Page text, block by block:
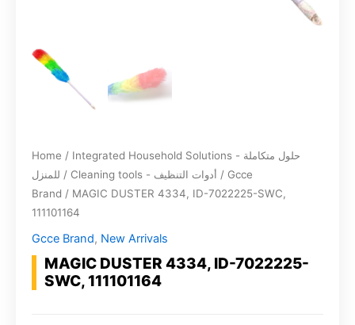
Home / Integrated Household Solutions - حلول متكاملة
للمنزل / Cleaning tools - أدوات التنظيف / Gcce
Brand / MAGIC DUSTER 4334, ID-7022225-SWC,
111101164
Gcce Brand, New Arrivals
MAGIC DUSTER 4334, ID-7022225-
SWC, 111101164